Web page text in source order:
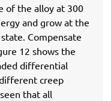
of the alloy at 300
and grow at the
Compensate
12 shows the
differential
creep
that all